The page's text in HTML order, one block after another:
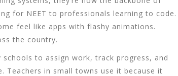
for NEET to professionals learning to code.
feel like apps with flashy animations.
the country.
to assign work, track progress, and
Teachers in small towns use it because it